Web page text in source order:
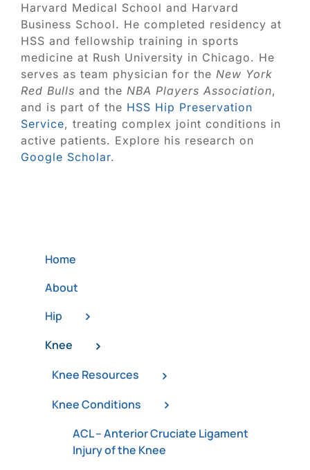
Harvard Medical School and Harvard
Business School. He completed residency at
HSS and fellowship training in sports
medicine at Rush University in Chicago. He
serves as team physician for the New York
Red Bulls and the NBA Players Association,
and is part of the HSS Hip Preservation
Service, treating complex joint conditions in
active patients. Explore his research on
Google Scholar.
Home
About
Hip
Knee
Knee Resources
Knee Conditions
ACL – Anterior Cruciate Ligament
Injury of the Knee